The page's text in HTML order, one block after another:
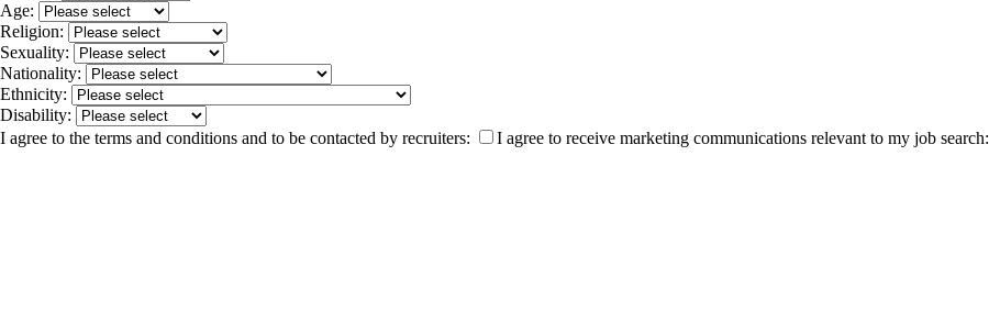
Age:
Religion:
Sexuality:
Nationality:
Ethnicity:
Disability:
I agree to the terms and conditions and to be contacted by recruiters:
I agree to receive marketing communications relevant to my job search: